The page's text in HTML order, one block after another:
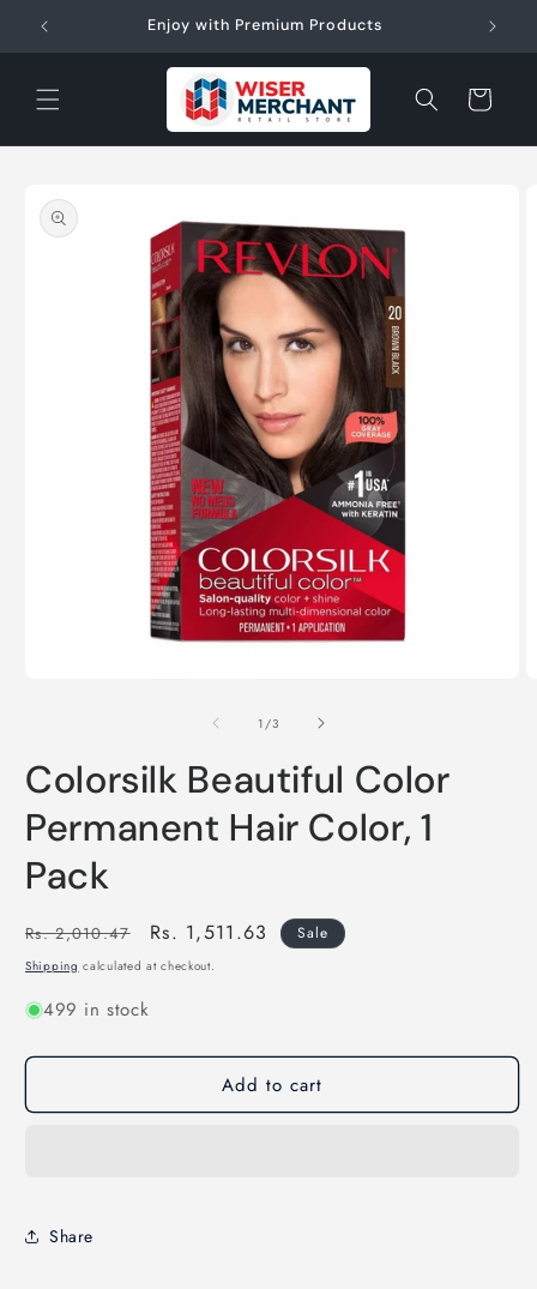
Skip to
content
Enjoy with Premium Products
Cart
product
information
1 /of
3
Colorsilk Beautiful Color
Permanent Hair Color, 1
Pack
Regular
price
Rs. 2,010.47
Sale
price
Rs. 1,511.63 Sale
Shipping calculated at checkout.
499 in stock
Add to cart
Share